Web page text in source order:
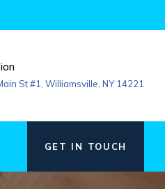
St #1, Williamsville, NY 14221
GET IN TOUCH